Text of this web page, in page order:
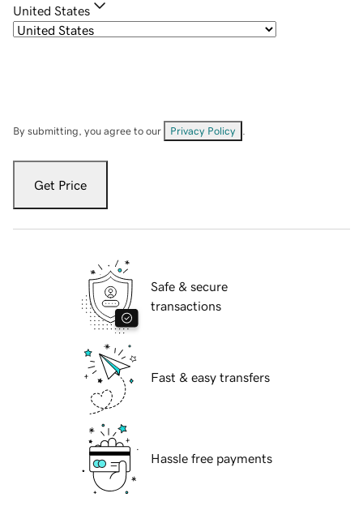
United States
By submitting, you agree to our Privacy Policy
Get Price
Safe & secure
transactions
Fast & easy transfers
Hassle free payments